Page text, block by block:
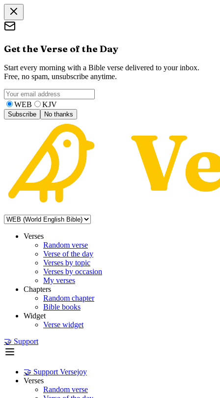
Get the Verse of the Day
Start every morning with a Bible verse delivered to your inbox.
Free, no spam, unsubscribe anytime.
WEB KJV
Subscribe No thanks
Verses
Random verse
Verse of the day
Verses by topic
Verses by occasion
My verses
Chapters
Random chapter
Bible books
Widget
Verse widget
🤝 Support
🤝 Support Versejoy
Verses
Random verse